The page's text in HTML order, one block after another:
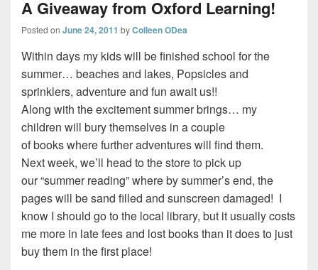
A Giveaway from Oxford Learning!
Posted on June 24, 2011 byColleen ODea
Within days my kids will be finished school for the
summer… beaches and lakes, Popsicles and
sprinklers, adventure and fun await us!!
Along with the excitement summer brings… my
children will bury themselves in a couple
of books where further adventures will find them.
Next week, we’ll head to the store to pick up
our “summer reading” where by summer’s end, the
pages will be sand filled and sunscreen damaged! I
know I should go to the local library, but it usually costs
me more in late fees and lost books than it does to just
buy them in the first place!